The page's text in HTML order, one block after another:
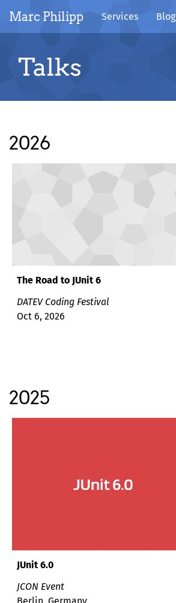
Marc Philipp Services Blog
Talks
2026
The Road to JUnit 6
DATEV Coding Festival
Oct 6, 2026
2025
JUnit 6.0
JCON Event